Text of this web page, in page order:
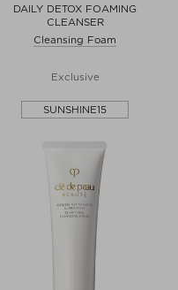
DAILY DETOX FOAMING
CLEANSER
Cleansing Foam
Exclusive
SUNSHINE15